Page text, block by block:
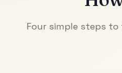
Four simple steps